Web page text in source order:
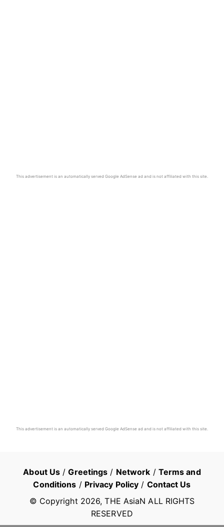
This advertisement is an automatically served Google AdSense ad and is not affiliated with this site.
This advertisement is an automatically served Google AdSense ad and is not affiliated with this site.
About Us /Greetings / Network / Terms and
Conditions / Privacy Policy / Contact Us
© Copyright 2026, THE AsiaN ALL RIGHTS
RESERVED